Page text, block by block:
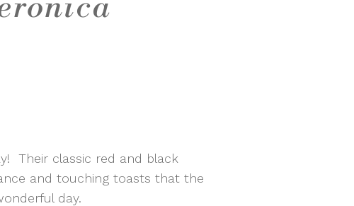
Their classic red and black
and touching toasts that the
day.